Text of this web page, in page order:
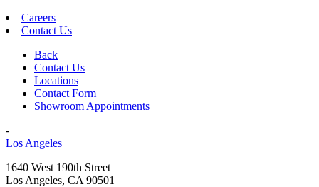
Careers
Contact Us
Back
Contact Us
Locations
Contact Form
Showroom Appointments
-
Los Angeles
1640 West 190th Street
Los Angeles, CA 90501